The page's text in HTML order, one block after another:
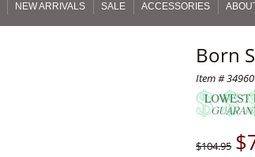
NEW ARRIVALS SALE ACCESSORIES
Born
Item # 34960
$104.95 $